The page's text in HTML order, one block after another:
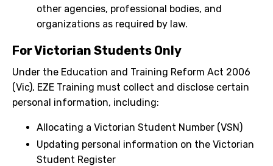
other agencies, professional bodies, and
organizations as required by law.
For Victorian Students Only
Under the Education and Training Reform Act 2006
(Vic), EZE Training must collect and disclose certain
personal information, including:
Allocating a Victorian Student Number (VSN)
Updating personal information on the Victorian
Student Register